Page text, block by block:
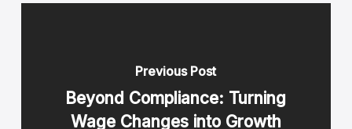
Previous Post
Beyond Compliance: Turning
Wage Changes into Growth